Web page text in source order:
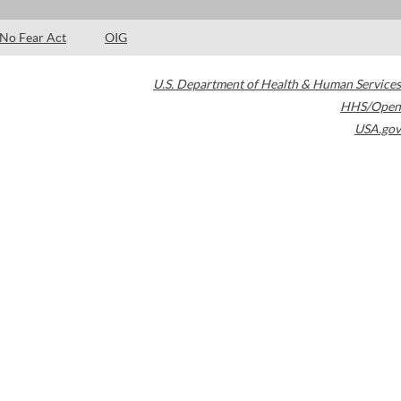
No Fear Act OIG
U.S. Department of Health & Human Services
HHS/Open
USA.gov